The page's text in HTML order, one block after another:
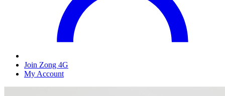
Join Zong 4G
My Account